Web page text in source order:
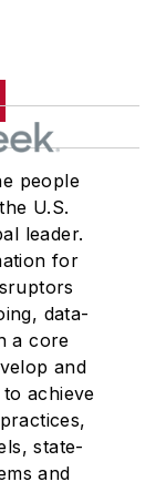
people
U.S.
leader.
for
data-
a core
and
achieve
state-
and